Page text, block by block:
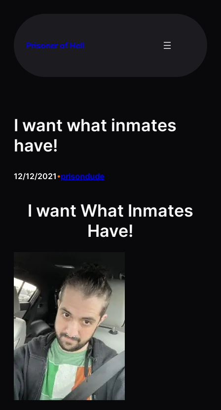
Prisoner of Hell
I want what inmates
have!
12/12/2021 •prisondude
I want What Inmates
Have!